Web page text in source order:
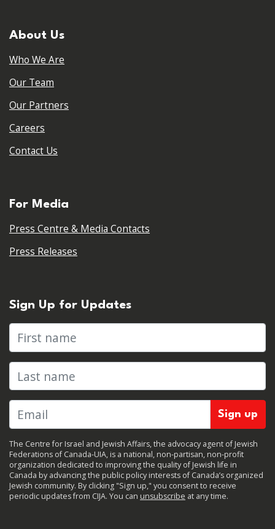
About Us
Who We Are
Our Team
Our Partners
Careers
Contact Us
For Media
Press Centre & Media Contacts
Press Releases
Sign Up for Updates
First name
Last name
The Centre for Israel and Jewish Affairs, the advocacy agent of Jewish
Federations of Canada-UIA, is a national, non-partisan, non-profit
organization dedicated to improving the quality of Jewish life in
Canada by advancing the public policy interests of Canada’s organized
Jewish community. By clicking "Sign up," you consent to receive
periodic updates from CIJA. You can unsubscribe at any time.